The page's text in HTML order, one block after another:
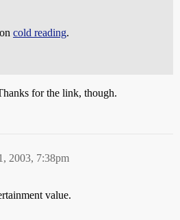
cold reading.
for the link, though.
2003, 7:38pm
value.